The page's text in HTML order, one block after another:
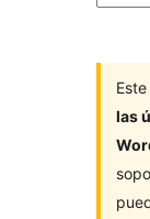
las